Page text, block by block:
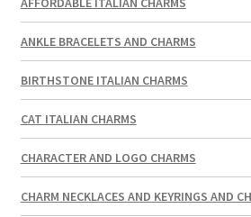
ANKLE BRACELETS AND CHARMS
BIRTHSTONE ITALIAN CHARMS
CAT ITALIAN CHARMS
CHARACTER AND LOGO CHARMS
CHARM NECKLACES AND KEYRINGS AND